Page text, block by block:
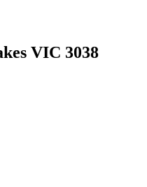
VIC 3038